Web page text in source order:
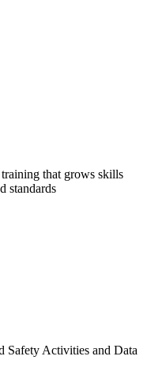
that grows skills
standards
Safety Activities and Data